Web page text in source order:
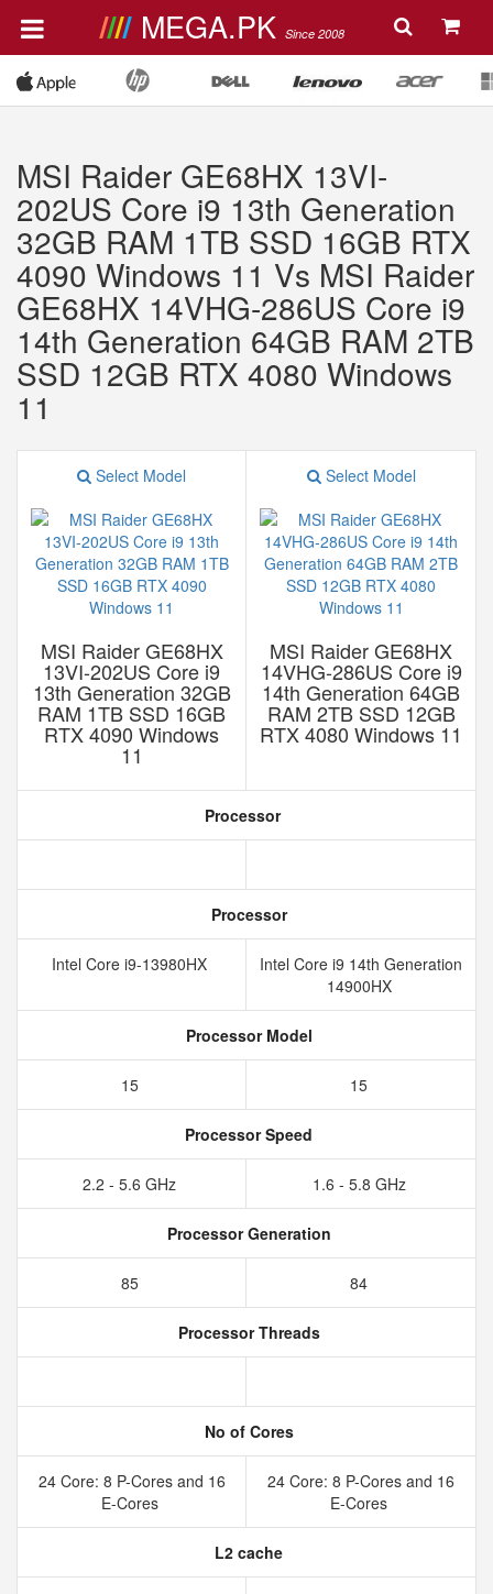
MEGA.PK Since 2008
MSI Raider GE68HX 13VI-
202US Core i9 13th Generation
32GB RAM 1TB SSD 16GB RTX
4090 Windows 11 Vs MSI Raider
GE68HX 14VHG-286US Core i9
14th Generation 64GB RAM 2TB
SSD 12GB RTX 4080 Windows
11
Select Model
MSI Raider GE68HX
13VI-202US Core i9
13th Generation 32GB
RAM 1TB SSD 16GB
RTX 4090 Windows
11
Select Model
MSI Raider GE68HX
14VHG-286US Core i9
14th Generation 64GB
RAM 2TB SSD 12GB
RTX 4080 Windows 11
Processor
Processor
Intel Core i9-13980HX
Intel Core i9 14th Generation
14900HX
Processor Model
15 15
Processor Speed
2.2 - 5.6 GHz 1.6 - 5.8 GHz
Processor Generation
85 84
Processor Threads
No of Cores
24 Core: 8 P-Cores and 16
E-Cores
24 Core: 8 P-Cores and 16
E-Cores
L2 cache